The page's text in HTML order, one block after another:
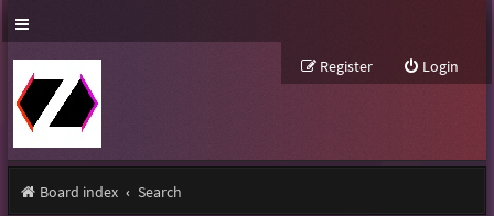
Login
Register
Board index Search